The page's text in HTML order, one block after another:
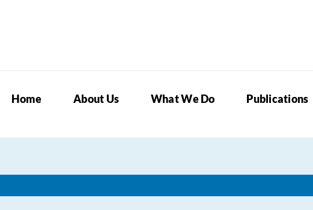
Home About Us What We Do Publications